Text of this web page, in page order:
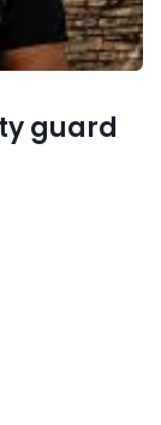
guard